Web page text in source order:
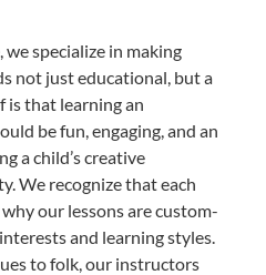
specialize in making
not just educational, but a
is that learning an
be fun, engaging, and an
a child’s creative
We recognize that each
our lessons are custom-
and learning styles.
to folk, our instructors